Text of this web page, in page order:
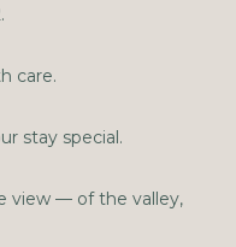
care.
stay special.
view — of the valley,